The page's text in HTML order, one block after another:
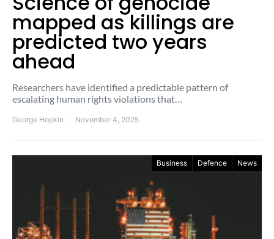
mapped as killings are
predicted two years
ahead
Researchers have identified a predictable pattern of
escalating human rights violations that…
George Hopkin November 4, 2025
Business Defence News